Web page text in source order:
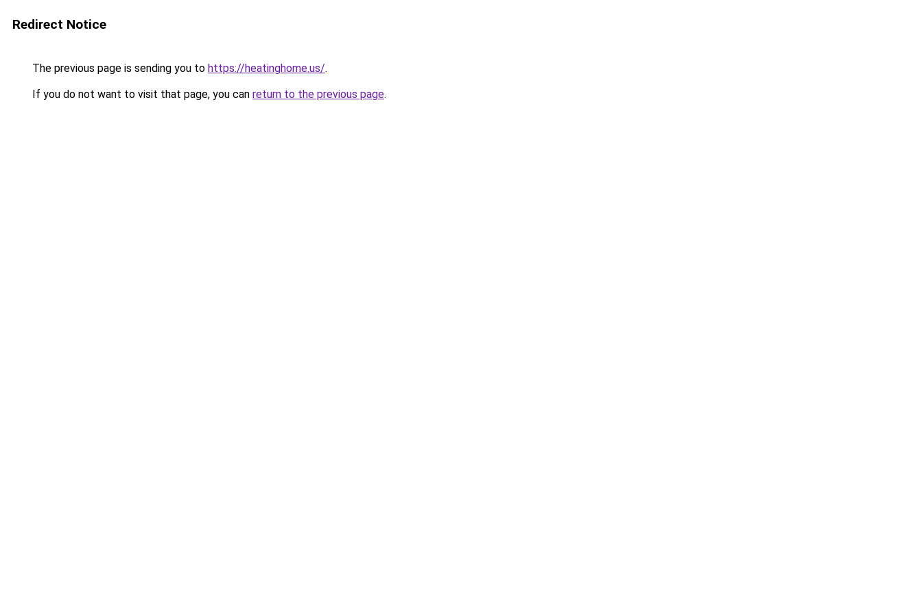
Redirect Notice
The previous page is sending you to https://heatinghome.us/.
If you do not want to visit that page, you can return to the previous page.